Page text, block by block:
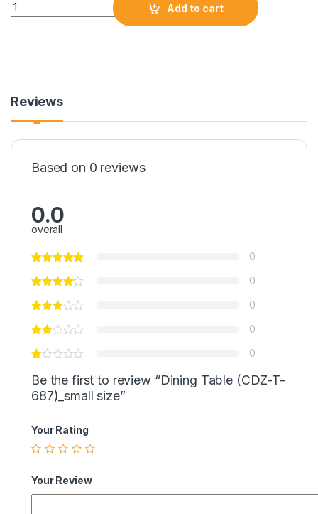
Add to cart
Reviews
Based on 0 reviews
0.0
overall
0
0
0
0
0
Be the first to review “Dining Table (CDZ-T-
687)_small size”
Your Rating
Your Review